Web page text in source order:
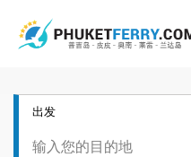
出发